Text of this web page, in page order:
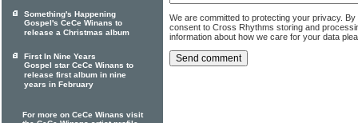
We are committed to protecting your privacy.
consent to Cross Rhythms storing and
information about how we care for your data
Something's Happening
Gospel's CeCe Winans to
release a Christmas album
First In Nine Years
Gospel star CeCe Winans to
release first album in nine
years in February
For more on CeCe Winans visit